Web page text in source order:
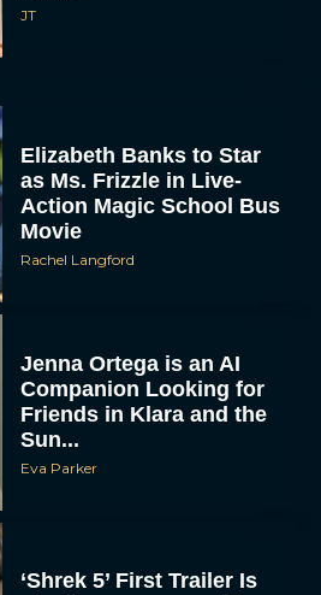
JT
Elizabeth Banks to Star
as Ms. Frizzle in Live-
Action Magic School Bus
Movie
Rachel Langford
Jenna Ortega is an AI
Companion Looking for
Friends in Klara and the
Sun...
Eva Parker
‘Shrek 5’ First Trailer Is